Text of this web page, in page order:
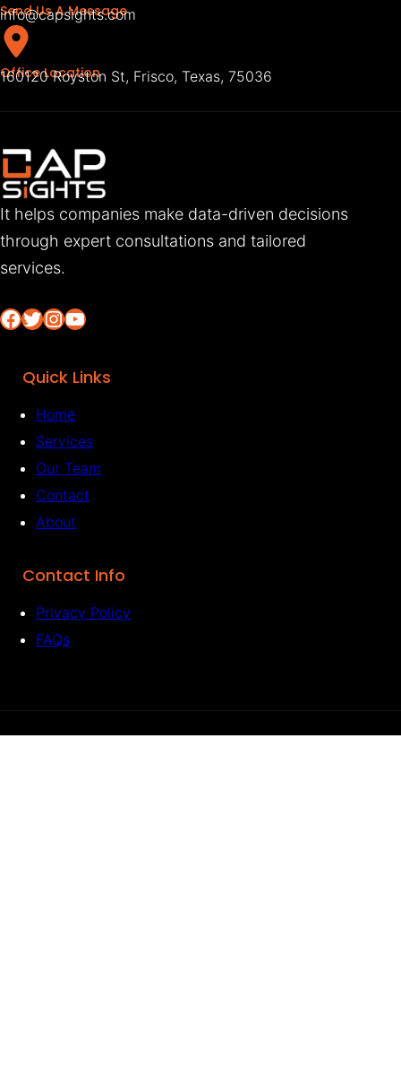
Send Us A Message
info@capsights.com
Office Location
160120 Royston St, Frisco, Texas, 75036
It helps companies make data-driven decisions
through expert consultations and tailored
services.
Facebook Twitter InstagramYouTube
Quick Links
Home
Services
Our Team
Contact
About
Contact Info
Privacy Policy
FAQs